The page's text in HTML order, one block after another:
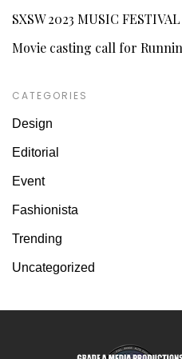
SXSW 2023 MUSIC FESTIVAL
Movie casting call for
CATEGORIES
Design
Editorial
Event
Fashionista
Trending
Uncategorized